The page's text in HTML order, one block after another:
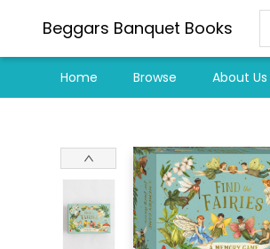
Beggars Banquet Books
Home Browse About Us